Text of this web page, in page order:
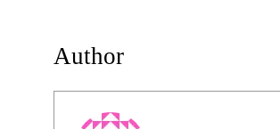
Author